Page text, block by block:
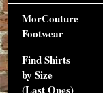
MorCouture
Footwear
Find Shirts
by Size
(Last Ones)